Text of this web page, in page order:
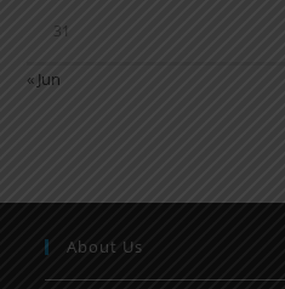
31
« Jun
About Us